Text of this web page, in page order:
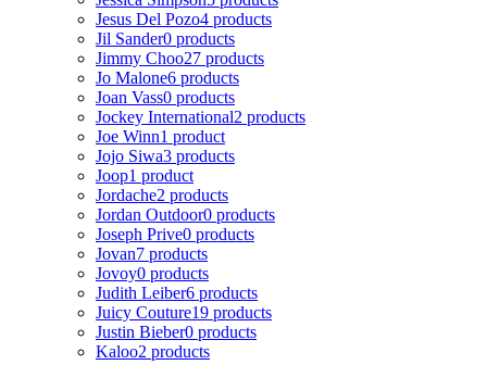
Jesus Del Pozo4 products
Jil Sander0 products
Jimmy Choo27 products
Jo Malone6 products
Joan Vass0 products
Jockey International2 products
Joe Winn1 product
Jojo Siwa3 products
Joop1 product
Jordache2 products
Jordan Outdoor0 products
Joseph Prive0 products
Jovan7 products
Jovoy0 products
Judith Leiber6 products
Juicy Couture19 products
Justin Bieber0 products
Kaloo2 products